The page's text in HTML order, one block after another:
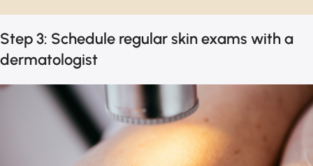
Step 3: Schedule regular skin exams with a
dermatologist